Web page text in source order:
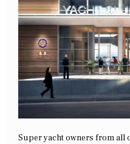
Super yacht owners from all